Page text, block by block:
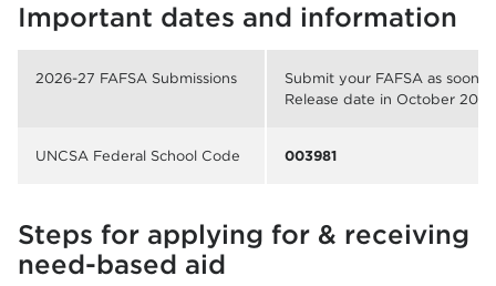
Important dates and information
2026-27 FAFSA Submissions
Submit your FAFSA as soon
Release date in October 2025
UNCSA Federal School Code 003981
Steps for applying for & receiving
need-based aid